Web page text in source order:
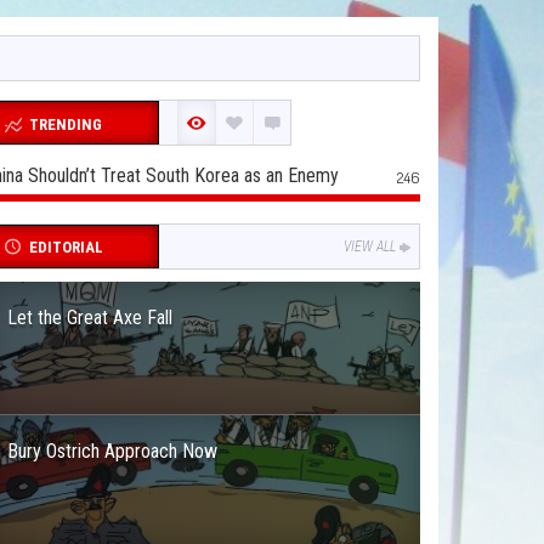
TRENDING
Shouldn’t Treat South Korea as an Enemy 246
EDITORIAL VIEW ALL
Let the Great Axe Fall
Bury Ostrich Approach Now